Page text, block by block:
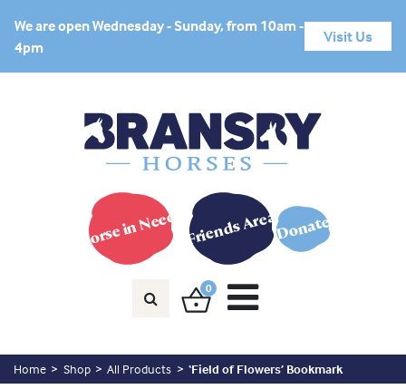
We are open Wednesday - Sunday, from 10am -
4pm
Visit Us
Horse in Need? Friends AreaDonate
0
Home Shop All Products ‘Field of Flowers’ Bookmark